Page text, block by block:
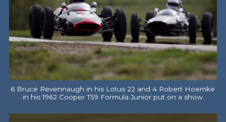
6 Bruce Revennaugh in his Lotus 22 and 4 Robert Hoemke
in his 1962 Cooper T59 Formula Junior put on a show